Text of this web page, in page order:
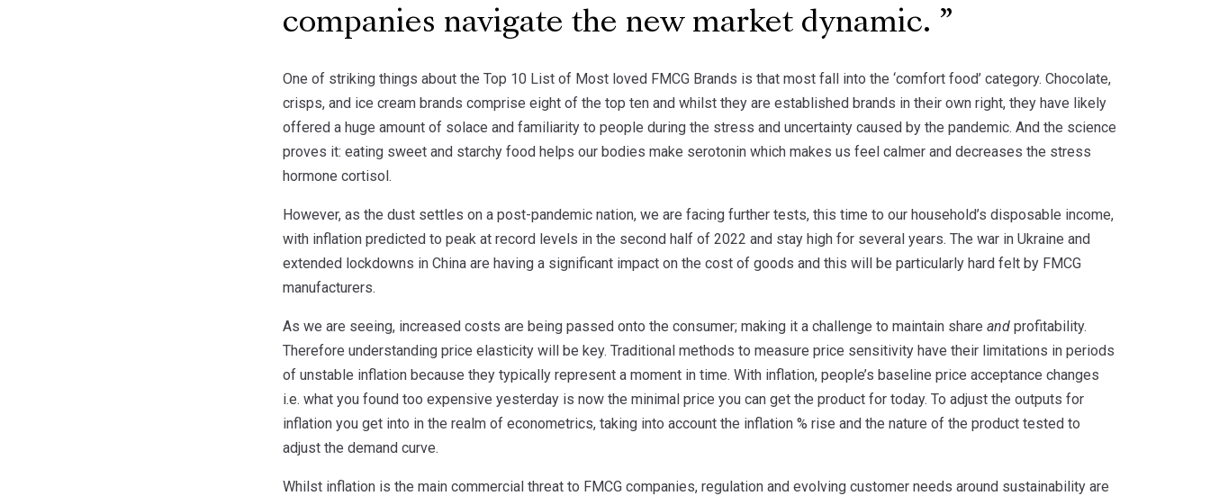
companies navigate the new market dynamic.
One of striking things about the Top 10 List of Most loved FMCG Brands is that most fall into the ‘comfort food’ category. Chocolate,
crisps, and ice cream brands comprise eight of the top ten and whilst they are established brands in their own right, they have likely
offered a huge amount of solace and familiarity to people during the stress and uncertainty caused by the pandemic. And the science
proves it: eating sweet and starchy food helps our bodies make serotonin which makes us feel calmer and decreases the stress
hormone cortisol.
However, as the dust settles on a post-pandemic nation, we are facing further tests, this time to our household’s disposable income,
with inflation predicted to peak at record levels in the second half of 2022 and stay high for several years. The war in Ukraine and
extended lockdowns in China are having a significant impact on the cost of goods and this will be particularly hard felt by FMCG
manufacturers.
As we are seeing, increased costs are being passed onto the consumer; making it a challenge to maintain share and profitability.
Therefore understanding price elasticity will be key. Traditional methods to measure price sensitivity have their limitations in periods
of unstable inflation because they typically represent a moment in time. With inflation, people’s baseline price acceptance changes
i.e. what you found too expensive yesterday is now the minimal price you can get the product for today. To adjust the outputs for
inflation you get into in the realm of econometrics, taking into account the inflation % rise and the nature of the product tested to
adjust the demand curve.
Whilst inflation is the main commercial threat to FMCG companies, regulation and evolving customer needs around sustainability are